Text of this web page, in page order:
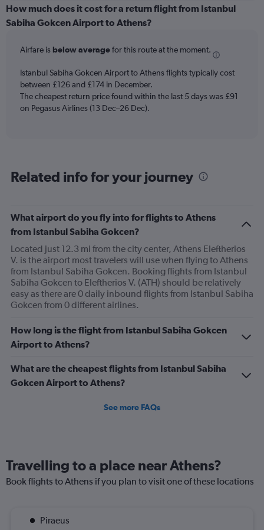
categories.
Range:
The
has
1
Y
axis
0
How much does it cost for a return flight from Istanbul
Sabiha Gokcen Airport to Athens?
Airfare is below averagefor this route at the moment.
Istanbul Sabiha Gokcen Airport to Athens flights typically cost
between £126 and £174 in December.
The cheapest return price found within the last 5 days was £91
on Pegasus Airlines (13 Dec–26 Dec).
Related info for your journey
What airport do you fly into for flights to Athens
from Istanbul Sabiha Gokcen?
Located just 12.3 mi from the city center, Athens Eleftherios
V. is the airport most travelers will use when flying to Athens
from Istanbul Sabiha Gokcen. Booking flights from Istanbul
Sabiha Gokcen to Eleftherios V. (ATH) should be relatively
easy as there are 0 daily inbound flights from Istanbul Sabiha
Gokcen from 0 different airlines.
How long is the flight from Istanbul Sabiha Gokcen
Airport to Athens?
What are the cheapest flights from Istanbul Sabiha
Gokcen Airport to Athens?
See more FAQs
Travelling to a place near Athens?
Book flights to Athens if you plan to visit one of these locations
Piraeus